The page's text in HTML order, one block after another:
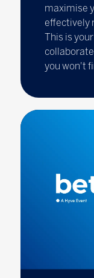
maximise
effectively
This is
you won't